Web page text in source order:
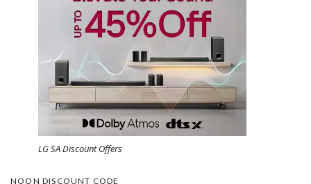
LG SA Discount Offers
NOON DISCOUNT CODE